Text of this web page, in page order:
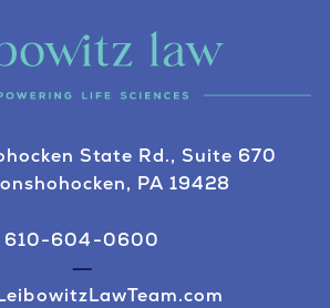
State Rd., Suite 670
PA 19428
610-604-0600